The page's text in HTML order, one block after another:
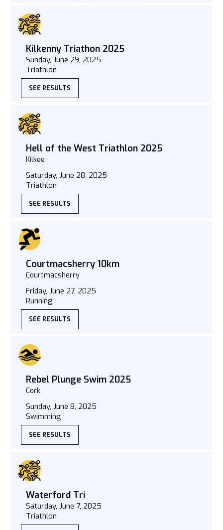
Kilkenny Triathon 2025
Sunday, June 29, 2025
Triathlon
SEE RESULTS
Hell of the West Triathlon 2025
Kilkee
Saturday, June 28, 2025
Triathlon
SEE RESULTS
Courtmacsherry 10km
Courtmacsherry
Friday, June 27, 2025
Running
SEE RESULTS
Rebel Plunge Swim 2025
Cork
Sunday, June 8, 2025
Swimming
SEE RESULTS
Waterford Tri
Saturday, June 7, 2025
Triathlon